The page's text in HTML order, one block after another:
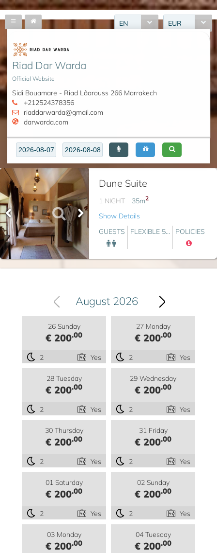
EN EUR
Riad Dar Warda
Official Website
Sidi Bouamare - Riad Lâarouss 266 Marrakech
+212524378356
riaddarwarda@gmail.com
darwarda.com
Dune Suite
1 NIGHT 35m2
Show Details
GUESTS
FLEXIBLE 5... POLICIES
August 2026
26 Sunday
€ 200.00
2 Yes
27 Monday
€ 200.00
2 Yes
28 Tuesday
€ 200.00
2 Yes
29 Wednesday
€ 200.00
2 Yes
30 Thursday
€ 200.00
2 Yes
31 Friday
€ 200.00
2 Yes
01 Saturday
€ 200.00
2 Yes
02 Sunday
€ 200.00
2 Yes
03 Monday
€ 200.00
04 Tuesday
€ 200.00